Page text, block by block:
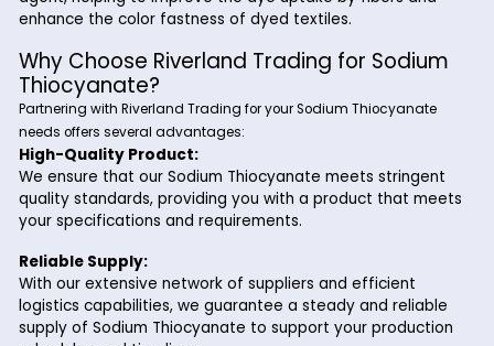
Sodium Thiocyanate serves as a versatile precursor
organic synthesis, where it is used in the production
pharmaceuticals, dyes, and other organic
acts as a nucleophilic reagent in various reactions,
the synthesis of isothiocyanates.
Textile Industry:
Sodium Thiocyanate finds application in the textile
for dyeing and printing processes. It acts as a
agent, helping to improve the dye uptake by fibers
enhance the color fastness of dyed textiles.